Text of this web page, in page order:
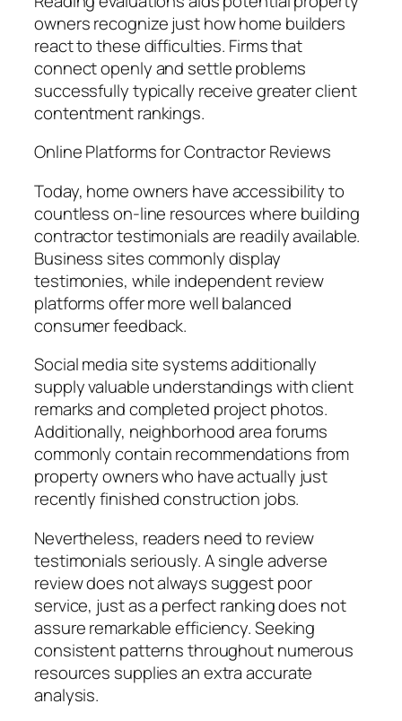
owners recognize just how home builders
react to these difficulties. Firms that
connect openly and settle problems
successfully typically receive greater client
contentment rankings.
Online Platforms for Contractor Reviews
Today, home owners have accessibility to
countless on-line resources where building
contractor testimonials are readily available.
Business sites commonly display
testimonies, while independent review
platforms offer more well balanced
consumer feedback.
Social media site systems additionally
supply valuable understandings with client
remarks and completed project photos.
Additionally, neighborhood area forums
commonly contain recommendations from
property owners who have actually just
recently finished construction jobs.
Nevertheless, readers need to review
testimonials seriously. A single adverse
review does not always suggest poor
service, just as a perfect ranking does not
assure remarkable efficiency. Seeking
consistent patterns throughout numerous
resources supplies an extra accurate
analysis.